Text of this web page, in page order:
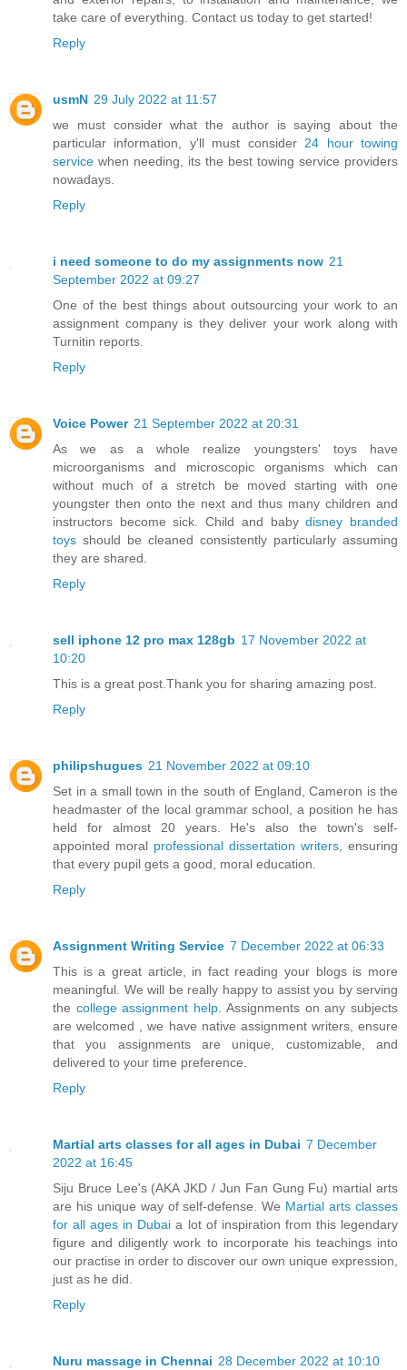
take care of everything. Contact us today to get started!
Reply
usmN 29 July 2022 at 11:57
we must consider what the author is saying about the
particular information, y'll must consider24 hour towing
service when needing, its the best towing service providers
nowadays.
Reply
i need someone to do my assignments now 21
September 2022 at 09:27
One of the best things about outsourcing your work to an
assignment company is they deliver your work along with
Turnitin reports.
Reply
Voice Power 21 September 2022 at 20:31
As we as a whole realize youngsters' toys have
microorganisms and microscopic organisms which can
without much of a stretch be moved starting with one
youngster then onto the next and thus many children and
instructors become sick. Child and babydisney branded
toys should be cleaned consistently particularly assuming
they are shared.
Reply
sell iphone 12 pro max 128gb 17 November 2022 at
10:20
This is a great post.Thank you for sharing amazing post.
Reply
philipshugues 21 November 2022 at 09:10
Set in a small town in the south of England, Cameron is the
headmaster of the local grammar school, a position he has
held for almost 20 years. He's also the town's self-
appointed moral professional dissertation writers, ensuring
that every pupil gets a good, moral education.
Reply
Assignment Writing Service 7 December 2022 at 06:33
This is a great article, in fact reading your blogs is more
meaningful. We will be really happy to assist you by serving
the college assignment help. Assignments on any subjects
are welcomed , we have native assignment writers, ensure
that you assignments are unique, customizable, and
delivered to your time preference.
Reply
Martial arts classes for all ages in Dubai 7 December
2022 at 16:45
Siju Bruce Lee's (AKA JKD / Jun Fan Gung Fu) martial arts
are his unique way of self-defense. We Martial arts classes
for all ages in Dubai a lot of inspiration from this legendary
figure and diligently work to incorporate his teachings into
our practise in order to discover our own unique expression,
just as he did.
Reply
Nuru massage in Chennai 28 December 2022 at 10:10